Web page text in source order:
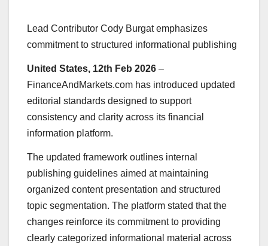
Lead Contributor Cody Burgat emphasizes
commitment to structured informational publishing
United States, 12th Feb 2026 –
FinanceAndMarkets.com has introduced updated
editorial standards designed to support
consistency and clarity across its financial
information platform.
The updated framework outlines internal
publishing guidelines aimed at maintaining
organized content presentation and structured
topic segmentation. The platform stated that the
changes reinforce its commitment to providing
clearly categorized informational material across